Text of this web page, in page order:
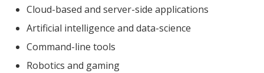
Cloud-based and server-side applications
Artificial intelligence and data-science
Command-line tools
Robotics and gaming